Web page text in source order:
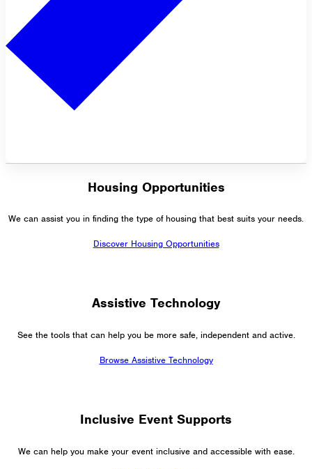
Housing Opportunities
We can assist you in finding the type of housing that best suits your needs.
Discover Housing Opportunities
Assistive Technology
See the tools that can help you be more safe, independent and active.
Browse Assistive Technology
Inclusive Event Supports
We can help you make your event inclusive and accessible with ease.